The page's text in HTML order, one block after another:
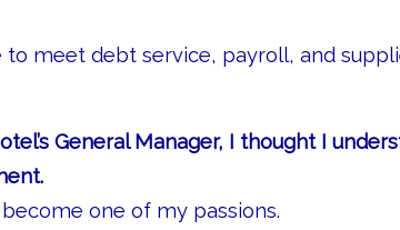
to meet debt service, payroll, and
General Manager, I thought I
one of my passions.